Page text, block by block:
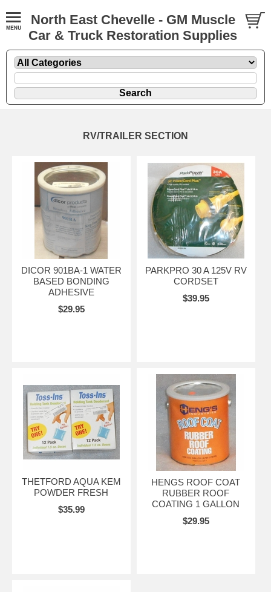
North East Chevelle - GM Muscle
Car & Truck Restoration Supplies
RV/TRAILER SECTION
DICOR 901BA-1 WATER
BASED BONDING
ADHESIVE
$29.95
PARKPRO 30 A 125V RV
CORDSET
$39.95
THETFORD AQUA KEM
POWDER FRESH
$35.99
HENGS ROOF COAT
RUBBER ROOF
COATING 1 GALLON
$29.95